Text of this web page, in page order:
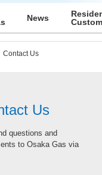
News
Contact Us
Us
questions and
to Osaka Gas via